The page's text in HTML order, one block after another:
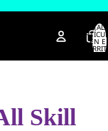
TOTAL
EN
Skill